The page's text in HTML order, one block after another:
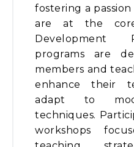
fostering a
are at the
Development
programs are
members and
enhance their
adapt to
techniques.
workshops